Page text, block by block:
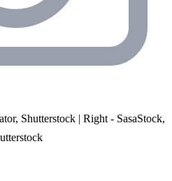
Shutterstock | Right - SasaStock,